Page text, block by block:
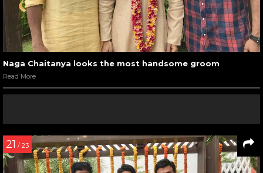
Naga Chaitanya looks the most handsome groom
Read More
21 / 23